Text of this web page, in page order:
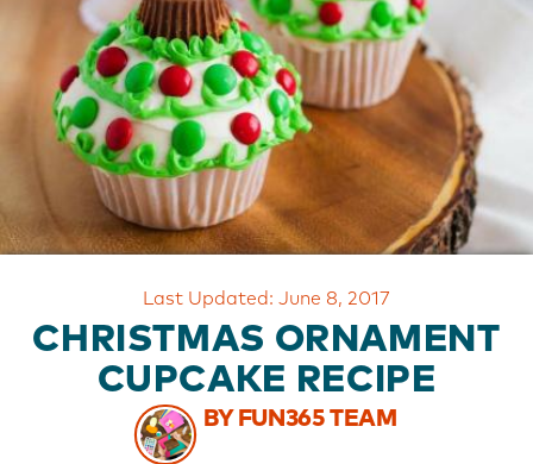
CUSTOMER
SUPPORT
SECURE
SHOPPING
Last Updated: June 8, 2017
CHRISTMAS ORNAMENT
CUPCAKE RECIPE
BY FUN365 TEAM